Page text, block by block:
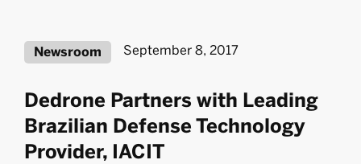
Newsroom September 8, 2017
Dedrone Partners with Leading
Brazilian Defense Technology
Provider, IACIT